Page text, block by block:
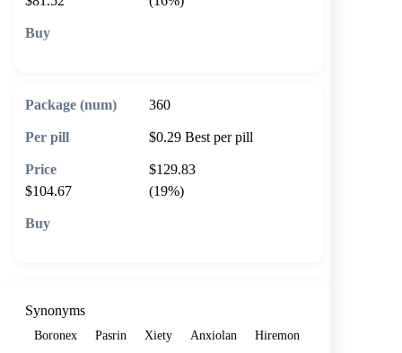
360
$0.29 Best per pill
$129.83
$104.67
(19%)
Synonyms
Boronex Pasrin Xiety Anxiolan
Hiremon